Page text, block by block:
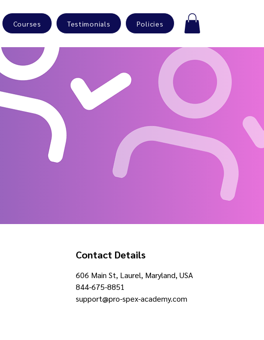
Courses Testimonials Policies
Contact Details
606 Main St, Laurel, Maryland, USA
844-675-8851
support@pro-spex-academy.com